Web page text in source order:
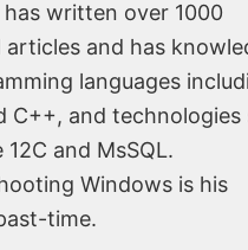
has written over 1000
articles and has
languages
C++, and technologies
12C and MsSQL.
Windows is his
time.